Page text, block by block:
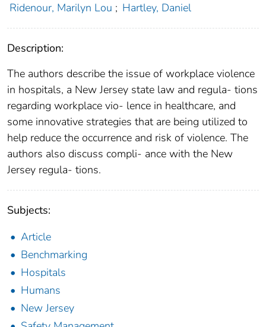
Ridenour, Marilyn Lou ; Hartley, Daniel
Description:
The authors describe the issue of workplace violence
in hospitals, a New Jersey state law and regula- tions
regarding workplace vio- lence in healthcare, and
some innovative strategies that are being utilized to
help reduce the occurrence and risk of violence. The
authors also discuss compli- ance with the New
Jersey regula- tions.
Subjects:
Article
Benchmarking
Hospitals
Humans
New Jersey